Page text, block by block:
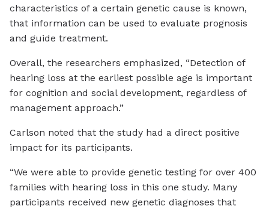
characteristics of a certain genetic cause is known,
that information can be used to evaluate prognosis
and guide treatment.
Overall, the researchers emphasized, “Detection of
hearing loss at the earliest possible age is important
for cognition and social development, regardless of
management approach.”
Carlson noted that the study had a direct positive
impact for its participants.
“We were able to provide genetic testing for over 400
families with hearing loss in this one study. Many
participants received new genetic diagnoses that